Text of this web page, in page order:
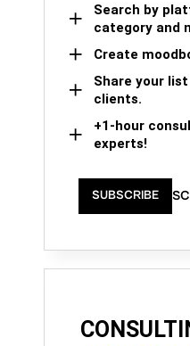
Search by
category and
Create
Share your
clients.
+1-hour
experts!
SUBSCRIBE